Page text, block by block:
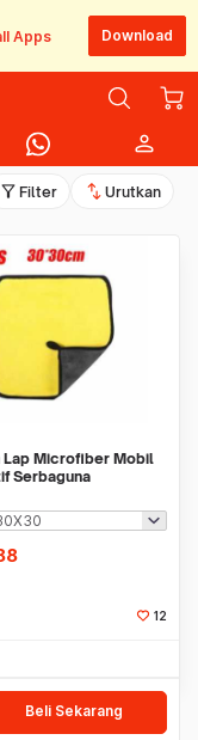
Apps Download
person
filter_alt Filter swap_vert Urutkan
Lap Microfiber Mobil
Serbaguna
12
Beli Sekarang